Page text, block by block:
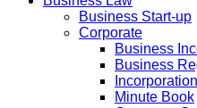
Business Start-up
Corporate
Business
Business
Minute Book